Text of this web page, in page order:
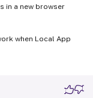
in a new browser
when Local App